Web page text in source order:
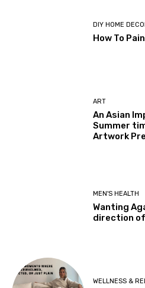
DIY HOME
How To
ART
An Asian
Summer
Artwork
MEN'S HEALTH
Wanting
direction of
WELLNESS &